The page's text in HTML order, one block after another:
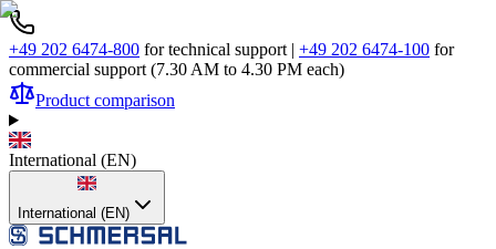
+49 202 6474-800 for technical support | +49 202 6474-100 for
commercial support (7.30 AM to 4.30 PM each)
Product comparison
International (EN)
International (EN)